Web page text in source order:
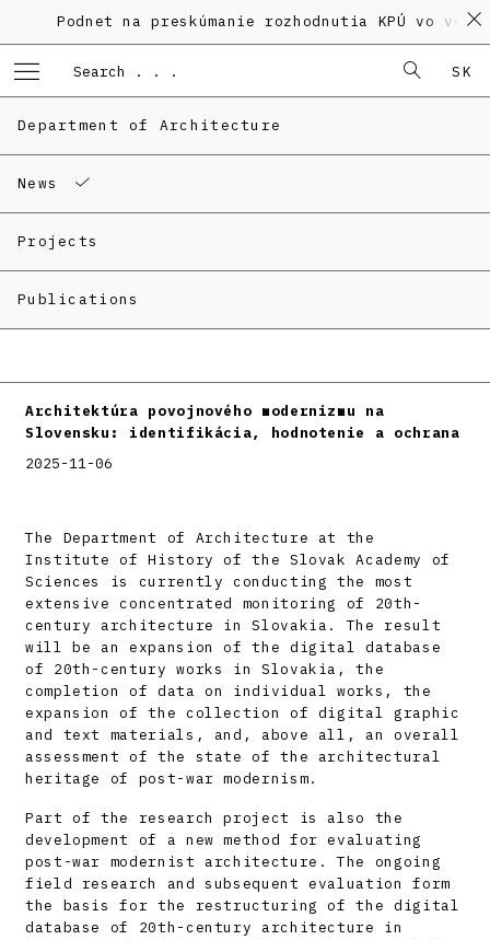
Podnet na preskúmanie rozhodnutia KPÚ vo veci
SK
Department of Architecture
News
Projects
Publications
Architektúra povojnového modernizmu na
Slovensku: identifikácia, hodnotenie a ochrana
2025-11-06
The Department of Architecture at the
Institute of History of the Slovak Academy of
Sciences is currently conducting the most
extensive concentrated monitoring of 20th-
century architecture in Slovakia. The result
will be an expansion of the digital database
of 20th-century works in Slovakia, the
completion of data on individual works, the
expansion of the collection of digital graphic
and text materials, and, above all, an overall
assessment of the state of the architectural
heritage of post-war modernism.
Part of the research project is also the
development of a new method for evaluating
post-war modernist architecture. The ongoing
field research and subsequent evaluation form
the basis for the restructuring of the digital
database of 20th-century architecture in